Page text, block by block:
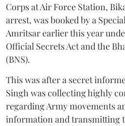
Corps at Air Force Station,
arrest, was booked by a
Amritsar earlier this year
Official Secrets Act and the
(BNS).
This was after a secret
Singh was collecting highly
regarding Army movements
information and transmitting